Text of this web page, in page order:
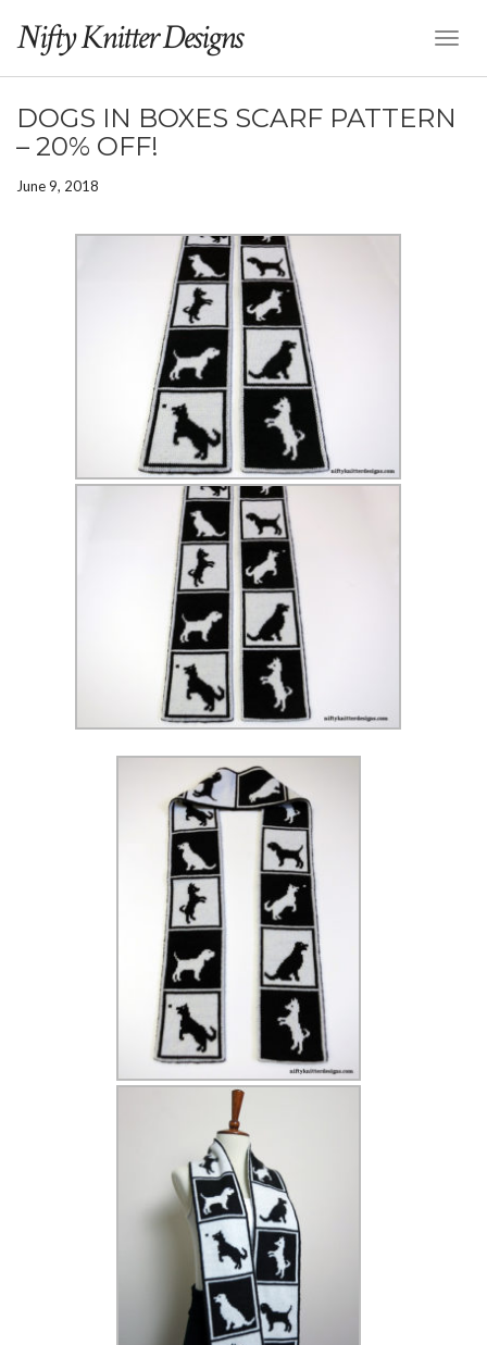
Nifty Knitter Designs
DOGS IN BOXES SCARF PATTERN
– 20% OFF!
June 9, 2018